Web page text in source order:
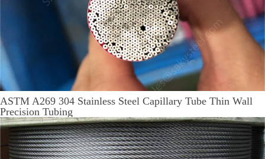
ASTM A269 304 Stainless Steel Capillary Tube Thin Wall
Precision Tubing